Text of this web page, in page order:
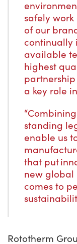
safely
of our
continually
available
highest
a key role
standing
enable us
that put
new global
comes to
Rototherm